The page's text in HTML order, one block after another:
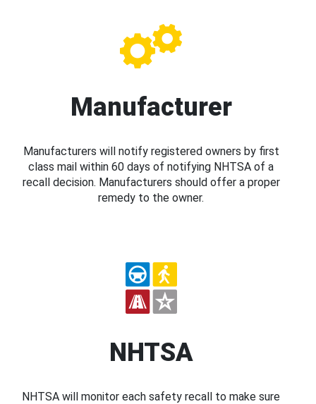
Manufacturer
Manufacturers will notify registered owners by first
class mail within 60 days of notifying NHTSA of a
recall decision. Manufacturers should offer a proper
remedy to the owner.
NHTSA
NHTSA will monitor each safety recall to make sure